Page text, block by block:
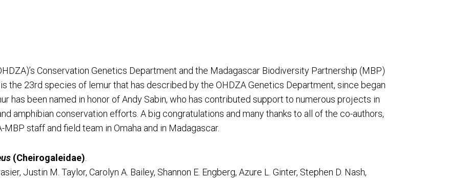
Conservation Genetics Department and the Madagascar Biodiversity Partnership (MBP)
the 23rd species of lemur that has described by the OHDZA Genetics Department, since began
has been named in honor of Andy Sabin, who has contributed support to numerous projects in
amphibian conservation efforts. A big congratulations and many thanks to all of the co-authors,
staff and field team in Omaha and in Madagascar.
(Cheirogaleidae)
Justin M. Taylor, Carolyn A. Bailey, Shannon E. Engberg, Azure L. Ginter, Stephen D. Nash,